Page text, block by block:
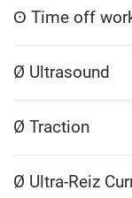
ʘ Time off
Ø Ultrasound
Ø Traction
Ø Ultra-Reiz